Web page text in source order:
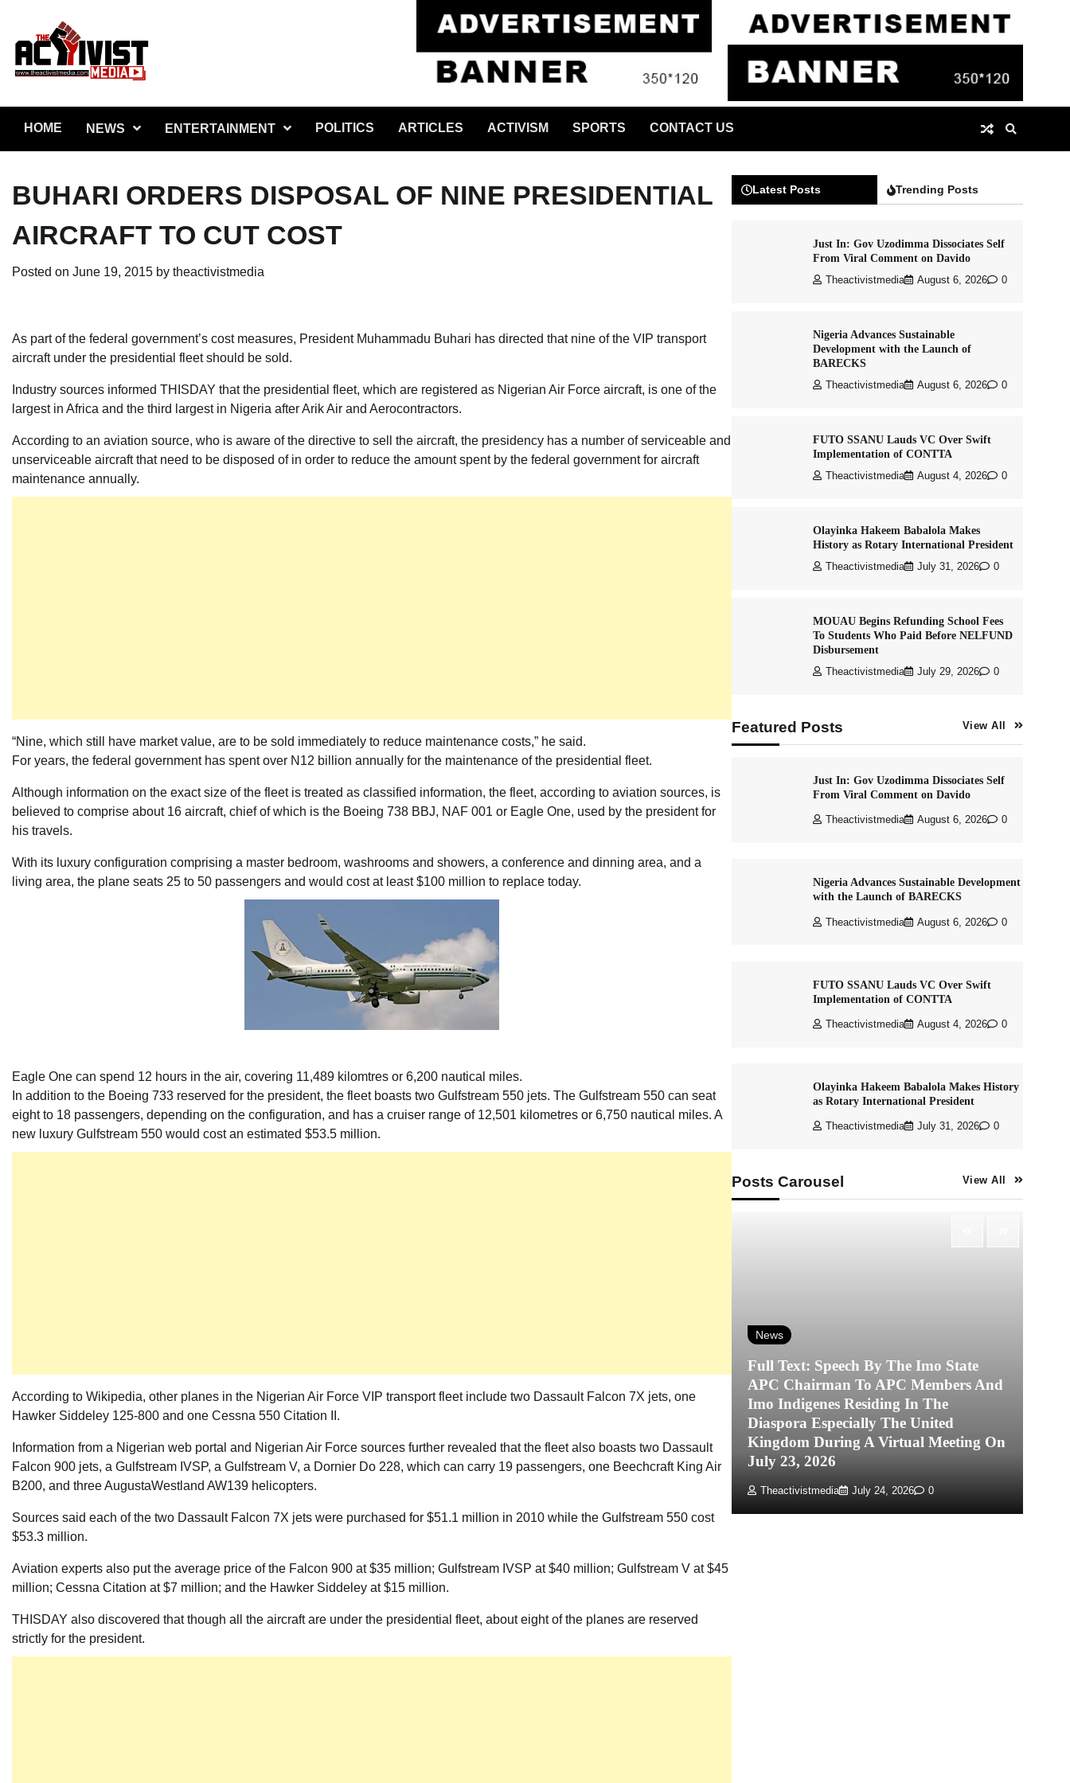
content
HOME NEWS ENTERTAINMENT POLITICS ARTICLES ACTIVISM SPORTS CONTACT US
BUHARI ORDERS DISPOSAL OF NINE PRESIDENTIAL
AIRCRAFT TO CUT COST
Posted on June 19, 2015 by theactivistmedia
As part of the federal government’s cost measures, President Muhammadu Buhari has directed that nine of the VIP transport
aircraft under the presidential fleet should be sold.
Industry sources informed THISDAY that the presidential fleet, which are registered as Nigerian Air Force aircraft, is one of the
largest in Africa and the third largest in Nigeria after Arik Air and Aerocontractors.
According to an aviation source, who is aware of the directive to sell the aircraft, the presidency has a number of serviceable and
unserviceable aircraft that need to be disposed of in order to reduce the amount spent by the federal government for aircraft
maintenance annually.
“Nine, which still have market value, are to be sold immediately to reduce maintenance costs,” he said.
For years, the federal government has spent over N12 billion annually for the maintenance of the presidential fleet.
Although information on the exact size of the fleet is treated as classified information, the fleet, according to aviation sources, is
believed to comprise about 16 aircraft, chief of which is the Boeing 738 BBJ, NAF 001 or Eagle One, used by the president for
his travels.
With its luxury configuration comprising a master bedroom, washrooms and showers, a conference and dinning area, and a
living area, the plane seats 25 to 50 passengers and would cost at least $100 million to replace today.
Eagle One can spend 12 hours in the air, covering 11,489 kilomtres or 6,200 nautical miles.
In addition to the Boeing 733 reserved for the president, the fleet boasts two Gulfstream 550 jets. The Gulfstream 550 can seat
eight to 18 passengers, depending on the configuration, and has a cruiser range of 12,501 kilometres or 6,750 nautical miles. A
new luxury Gulfstream 550 would cost an estimated $53.5 million.
According to Wikipedia, other planes in the Nigerian Air Force VIP transport fleet include two Dassault Falcon 7X jets, one
Hawker Siddeley 125-800 and one Cessna 550 Citation II.
Information from a Nigerian web portal and Nigerian Air Force sources further revealed that the fleet also boasts two Dassault
Falcon 900 jets, a Gulfstream IVSP, a Gulfstream V, a Dornier Do 228, which can carry 19 passengers, one Beechcraft King Air
B200, and three AugustaWestland AW139 helicopters.
Sources said each of the two Dassault Falcon 7X jets were purchased for $51.1 million in 2010 while the Gulfstream 550 cost
$53.3 million.
Aviation experts also put the average price of the Falcon 900 at $35 million; Gulfstream IVSP at $40 million; Gulfstream V at $45
million; Cessna Citation at $7 million; and the Hawker Siddeley at $15 million.
THISDAY also discovered that though all the aircraft are under the presidential fleet, about eight of the planes are reserved
strictly for the president.
Latest Posts Trending Posts
Just In: Gov Uzodimma Dissociates Self
From Viral Comment on Davido
Theactivistmedia August 6, 2026 0
Nigeria Advances Sustainable
Development with the Launch of
BARECKS
Theactivistmedia August 6, 2026 0
FUTO SSANU Lauds VC Over Swift
Implementation of CONTTA
Theactivistmedia August 4, 2026 0
Olayinka Hakeem Babalola Makes
History as Rotary International President
Theactivistmedia July 31, 2026 0
MOUAU Begins Refunding School Fees
To Students Who Paid Before NELFUND
Disbursement
Theactivistmedia July 29, 2026 0
Featured Posts View All
Just In: Gov Uzodimma Dissociates Self
From Viral Comment on Davido
Theactivistmedia August 6, 2026 0
Nigeria Advances Sustainable Development
with the Launch of BARECKS
Theactivistmedia August 6, 2026 0
FUTO SSANU Lauds VC Over Swift
Implementation of CONTTA
Theactivistmedia August 4, 2026 0
Olayinka Hakeem Babalola Makes History
as Rotary International President
Theactivistmedia July 31, 2026 0
Posts Carousel View All
Akwete: Sen Orji Kalu Welcomes First
Lady Oluremi Tinubu To Abia State
News
Full Text: Speech By The Imo State
APC Chairman To APC Members And
Imo Indigenes Residing In The
Diaspora Especially The United
Kingdom During A Virtual Meeting On
July 23, 2026
Theactivistmedia July 24, 2026 0